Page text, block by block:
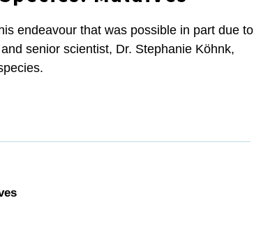
endeavour that was possible in part due to
senior scientist, Dr. Stephanie Köhnk,